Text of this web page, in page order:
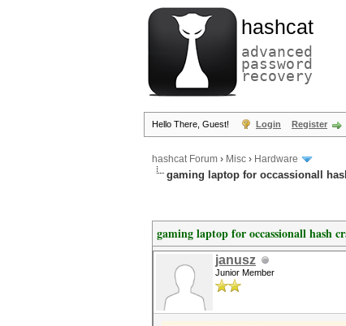
hashcat
advanced
password
recovery
Hello There, Guest! Login Register
hashcat Forum › Misc › Hardware
gaming laptop for occassionall
gaming laptop for occassionall hash
janusz
Junior Member